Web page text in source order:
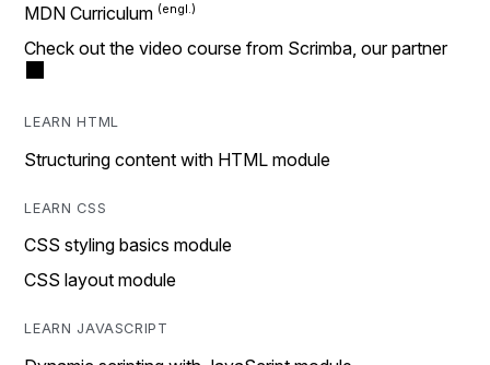
MDN Curriculum
Check out the video course from Scrimba, our partner
LEARN HTML
Structuring content with HTML module
LEARN CSS
CSS styling basics module
CSS layout module
LEARN JAVASCRIPT